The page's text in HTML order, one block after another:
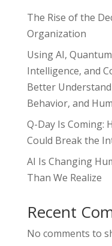
The Rise of the
Organization
Using AI,
Intelligence, and
Better
Behavior, and
Q-Day Is Coming:
Could Break the
AI Is Changing
Than We Realize
Recent
No comments to